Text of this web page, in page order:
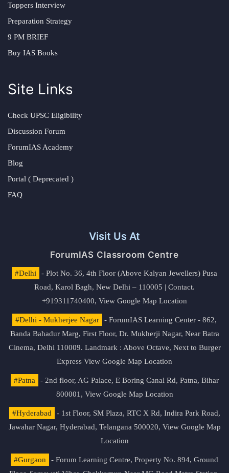
Toppers Interview
Preparation Strategy
9 PM BRIEF
Buy IAS Books
Site Links
Check UPSC Eligibility
Discussion Forum
ForumIAS Academy
Blog
Portal ( Deprecated )
FAQ
Visit Us At
ForumIAS Classroom Centre
#Delhi
- Plot No. 36, 4th Floor (Above Kalyan Jewellers) Pusa
Road, Karol Bagh, New Delhi – 110005 | Contact.
+919311740400, View Google Map Location
#Delhi - Mukherjee Nagar
- ForumIAS Learning Center - 862,
Banda Bahadur Marg, First Floor, Dr. Mukherji Nagar, Near Batra
Cinema, Delhi 110009. Landmark : Above Octave, Next to Burger
Express View Google Map Location
#Patna
- 2nd floor, AG Palace, E Boring Canal Rd, Patna, Bihar
800001, View Google Map Location
#Hyderabad
- 1st Floor, SM Plaza, RTC X Rd, Indira Park Road,
Jawahar Nagar, Hyderabad, Telangana 500020, View Google Map
Location
#Gurgaon
- Forum Learning Centre, Property No. 894, Ground